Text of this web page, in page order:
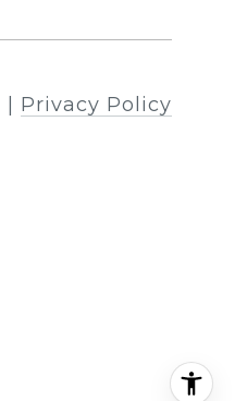
Privacy Policy